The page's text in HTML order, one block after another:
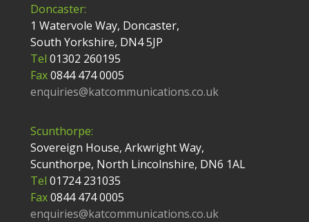
Doncaster:
1 Watervole Way, Doncaster,
South Yorkshire, DN4 5JP
Tel 01302 260195
Fax0844 474 0005
enquiries@katcommunications.co.uk
Scunthorpe:
Sovereign House, Arkwright Way,
Scunthorpe, North Lincolnshire, DN6 1AL
Tel 01724 231035
Fax0844 474 0005
enquiries@katcommunications.co.uk